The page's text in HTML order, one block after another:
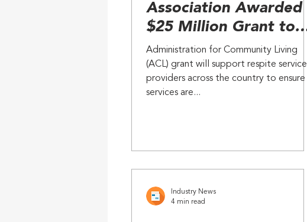
Association Awarded
$25 Million Grant to
Enhance Respite Care
for Dementia
Caregivers
Administration for Community Living
(ACL) grant will support respite service
providers across the country to ensure
services are...
Industry News
4 min read